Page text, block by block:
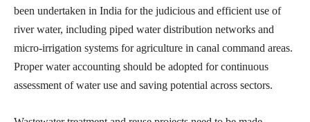
been undertaken in India for the judicious and efficient use of
river water, including piped water distribution networks and
micro-irrigation systems for agriculture in canal command areas.
Proper water accounting should be adopted for continuous
assessment of water use and saving potential across sectors.